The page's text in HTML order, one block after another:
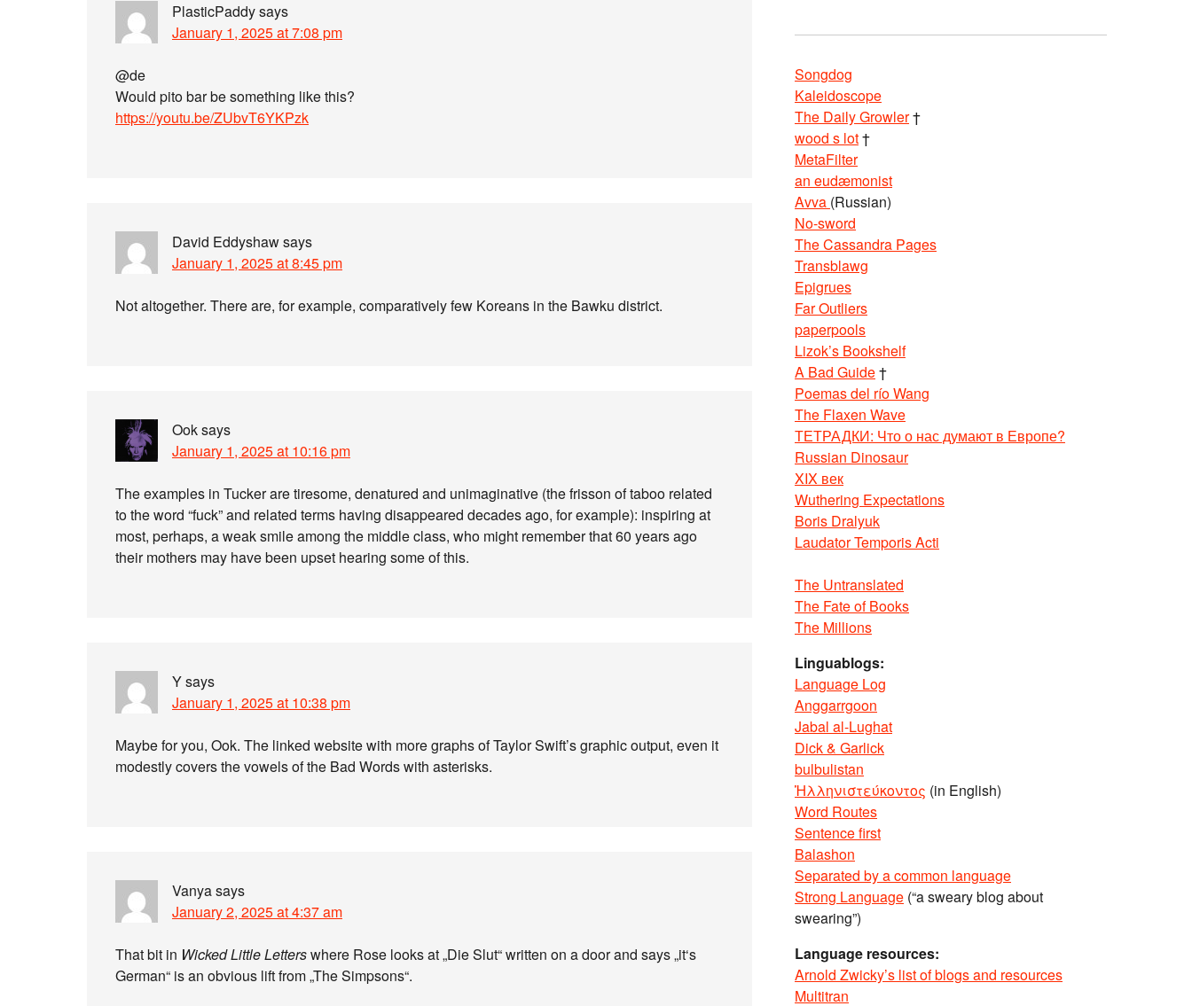
PlasticPaddysays
January 1, 2025 at 7:08 pm
@de
Would pito bar be something like this?
https://youtu.be/ZUbvT6YKPzk
David Eddyshawsays
January 1, 2025 at 8:45 pm
Not altogether. There are, for example, comparatively few Koreans in the Bawku district.
Ooksays
January 1, 2025 at 10:16 pm
The examples in Tucker are tiresome, denatured and unimaginative (the frisson of taboo related
to the word “fuck” and related terms having disappeared decades ago, for example): inspiring at
most, perhaps, a weak smile among the middle class, who might remember that 60 years ago
their mothers may have been upset hearing some of this.
Ysays
January 1, 2025 at 10:38 pm
Maybe for you, Ook. The linked website with more graphs of Taylor Swift’s graphic output, even it
modestly covers the vowels of the Bad Words with asterisks.
Vanyasays
January 2, 2025 at 4:37 am
That bit in Wicked Little Letterswhere Rose looks at „Die Slut“ written on a door and says „it‘s
German“ is an obvious lift from „The Simpsons“.
Songdog
Kaleidoscope
The Daily Growler†
wood s lot†
MetaFilter
an eudæmonist
Avva (Russian)
No-sword
The Cassandra Pages
Transblawg
Epigrues
Far Outliers
paperpools
Lizok’s Bookshelf
A Bad Guide†
Poemas del río Wang
The Flaxen Wave
ТЕТРАДКИ: Что о нас думают в Европе?
Russian Dinosaur
XIX век
Wuthering Expectations
Boris Dralyuk
Laudator Temporis Acti
The Untranslated
The Fate of Books
The Millions
Linguablogs:
Language Log
Anggarrgoon
Jabal al-Lughat
Dick & Garlick
bulbulistan
Ἡλληνιστεύκοντος (in English)
Word Routes
Sentence first
Balashon
Separated by a common language
Strong Language (“a sweary blog about
swearing”)
Language resources:
Arnold Zwicky’s list of blogs and resources
Multitran